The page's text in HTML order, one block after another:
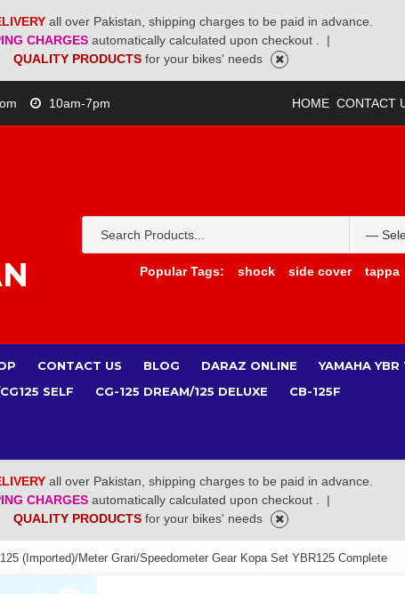
all over Pakistan, shipping charges to be paid in advance.
CHARGES automatically calculated upon checkout .
|
QUALITY PRODUCTS for your bikes' needs
10am-7pm HOME CONTACT
Popular Tags:
shock side cover tappa
CONTACT US BLOG DARAZ ONLINE YAMAHA YBR
SELF
CG-125 DREAM/125 DELUXE CB-125F
all over Pakistan, shipping charges to be paid in advance.
CHARGES automatically calculated upon checkout .
|
QUALITY PRODUCTS for your bikes' needs
(Imported)/Meter Grari/Speedometer Gear Kopa Set YBR125 Complete